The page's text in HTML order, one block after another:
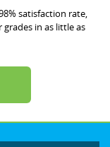
satisfaction rate,
in as little as